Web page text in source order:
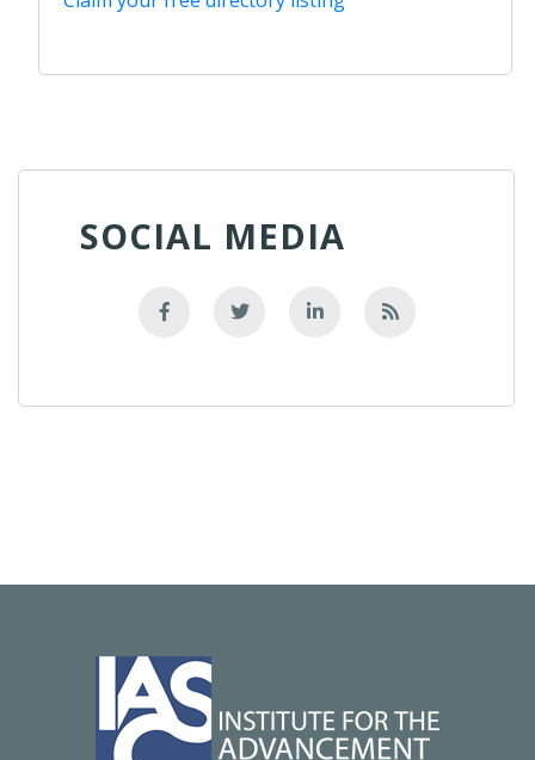
SOCIAL MEDIA